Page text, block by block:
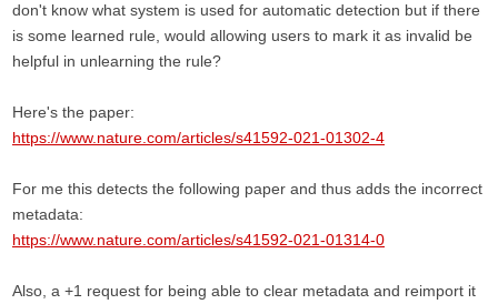
don't know what system is used for automatic detection but if there
is some learned rule, would allowing users to mark it as invalid be
helpful in unlearning the rule?
Here's the paper:
https://www.nature.com/articles/s41592-021-01302-4
For me this detects the following paper and thus adds the incorrect
metadata:
https://www.nature.com/articles/s41592-021-01314-0
Also, a +1 request for being able to clear metadata and reimport it